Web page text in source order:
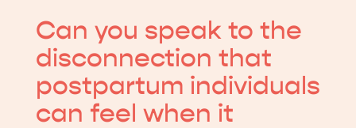
Can you speak to the
disconnection that
postpartum individuals
can feel when it